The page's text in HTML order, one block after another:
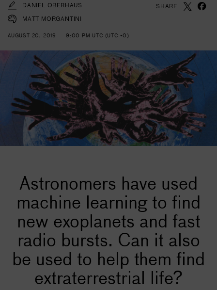
DANIEL OBERHAUS
MATT MORGANTINI
SHARE
AUGUST 20, 2019 9:00 PM UTC (UTC +0)
Astronomers have used
machine learning to find
new exoplanets and fast
radio bursts. Can it also
be used to help them find
extraterrestrial life?